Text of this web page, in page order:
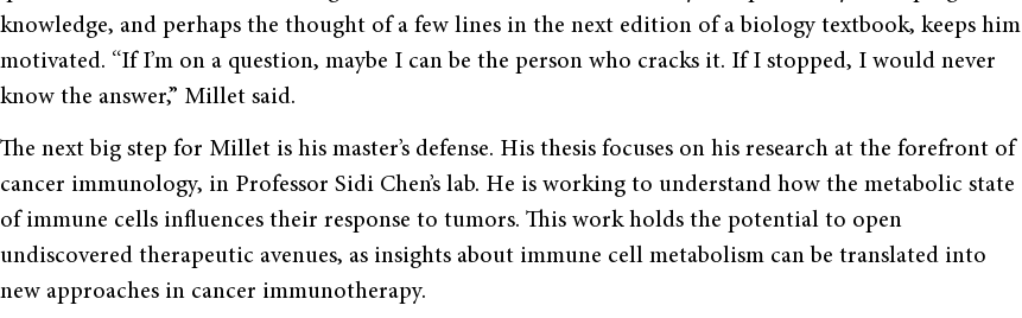
knowledge, and perhaps the thought of a few lines in the next edition of a biology textbook, keeps him
motivated. “If I’m on a question, maybe I can be the person who cracks it. If I stopped, I would never
know the answer,” Millet said.
The next big step for Millet is his master’s defense. His thesis focuses on his research at the forefront of
cancer immunology, in Professor Sidi Chen’s lab. He is working to understand how the metabolic state
of immune cells influences their response to tumors. This work holds the potential to open
undiscovered therapeutic avenues, as insights about immune cell metabolism can be translated into
new approaches in cancer immunotherapy.